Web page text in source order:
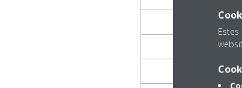
Place of
Description